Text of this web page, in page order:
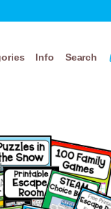
Info Search